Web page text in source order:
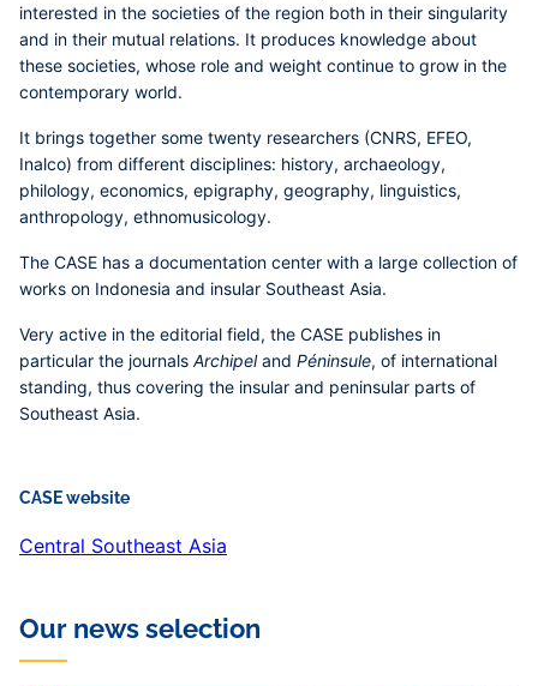
interested in the societies of the region both in their singularity
and in their mutual relations. It produces knowledge about
these societies, whose role and weight continue to grow in the
contemporary world.
It brings together some twenty researchers (CNRS, EFEO,
Inalco) from different disciplines: history, archaeology,
philology, economics, epigraphy, geography, linguistics,
anthropology, ethnomusicology.
The CASE has a documentation center with a large collection of
works on Indonesia and insular Southeast Asia.
Very active in the editorial field, the CASE publishes in
particular the journals Archipeland Péninsule, of international
standing, thus covering the insular and peninsular parts of
Southeast Asia.
CASE website
Central Southeast Asia
Our news selection